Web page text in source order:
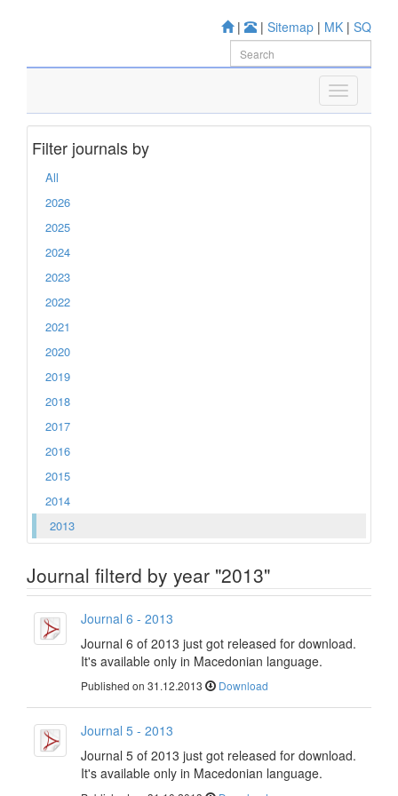
| | Sitemap | MK | SQ
Filter journals by
All
2026
2025
2024
2023
2022
2021
2020
2019
2018
2017
2016
2015
2014
2013
Journal filterd by year "2013"
Journal 6 - 2013
Journal 6 of 2013 just got released for download.
It's available only in Macedonian language.
Published on 31.12.2013 Download
Journal 5 - 2013
Journal 5 of 2013 just got released for download.
It's available only in Macedonian language.